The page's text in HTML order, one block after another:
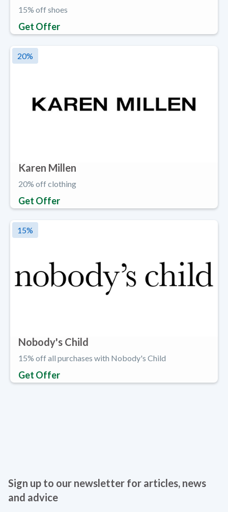
15% off shoes
Get Offer
20%
Karen Millen
20% off clothing
Get Offer
15%
Nobody's Child
15% off all purchases with Nobody's Child
Get Offer
Sign up to our newsletter for articles, news
and advice